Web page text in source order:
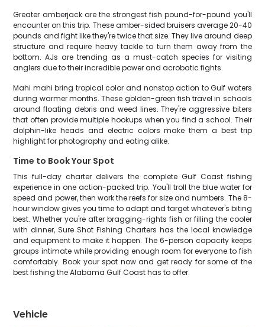
Greater amberjack are the strongest fish pound-for-pound you'll
encounter on this trip. These amber-sided bruisers average 20-40
pounds and fight like they're twice that size. They live around deep
structure and require heavy tackle to turn them away from the
bottom. AJs are trending as a must-catch species for visiting
anglers due to their incredible power and acrobatic fights.
Mahi mahi bring tropical color and nonstop action to Gulf waters
during warmer months. These golden-green fish travel in schools
around floating debris and weed lines. They're aggressive biters
that often provide multiple hookups when you find a school. Their
dolphin-like heads and electric colors make them a best trip
highlight for photography and eating alike.
Time to Book Your Spot
This full-day charter delivers the complete Gulf Coast fishing
experience in one action-packed trip. You'll troll the blue water for
speed and power, then work the reefs for size and numbers. The 8-
hour window gives you time to adapt and target whatever's biting
best. Whether you're after bragging-rights fish or filling the cooler
with dinner, Sure Shot Fishing Charters has the local knowledge
and equipment to make it happen. The 6-person capacity keeps
groups intimate while providing enough room for everyone to fish
comfortably. Book your spot now and get ready for some of the
best fishing the Alabama Gulf Coast has to offer.
Vehicle